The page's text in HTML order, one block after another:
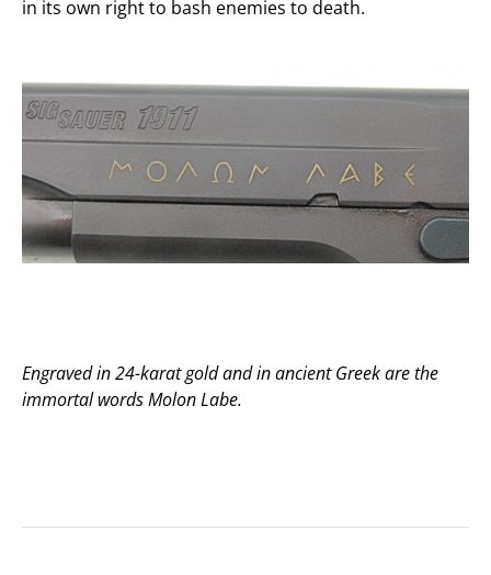
in its own right to bash enemies to death.
Engraved in 24-karat gold and in ancient Greek are the
immortal wordsMolon Labe.